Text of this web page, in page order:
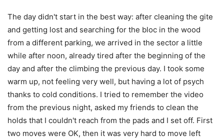
The day didn't start in the best way: after cleaning the gite
and getting lost and searching for the bloc in the wood
from a different parking, we arrived in the sector a little
while after noon, already tired after the beginning of the
day and after the climbing the previous day. I took some
warm up, not feeling very well, but having a lot of psych
thanks to cold conditions. I tried to remember the video
from the previous night, asked my friends to clean the
holds that I couldn't reach from the pads and I set off. First
two moves were OK, then it was very hard to move left